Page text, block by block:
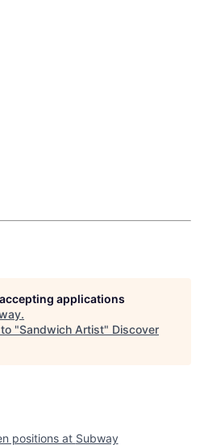
applications
.
"Sandwich Artist" Discover
positions at Subway